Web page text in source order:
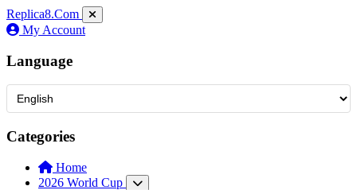
Replica8.Com
My Account
Language
Categories
Home
2026 World Cup